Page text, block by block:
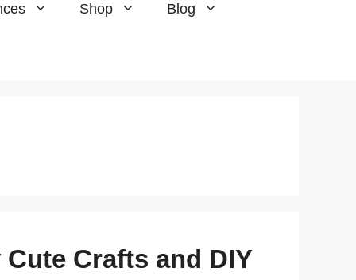
Shop Blog
Crafts and DIY